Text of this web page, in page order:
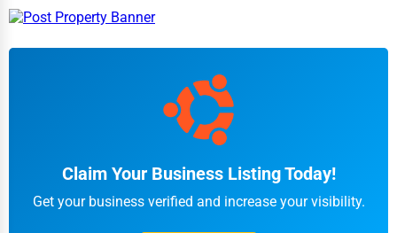
Claim Your Business Listing Today!
Get your business verified and increase your visibility.